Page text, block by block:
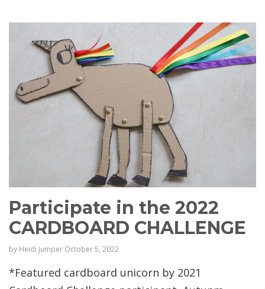
Participate in the 2022
CARDBOARD CHALLENGE
by Heidi Jumper October 5, 2022
*Featured cardboard unicorn by 2021